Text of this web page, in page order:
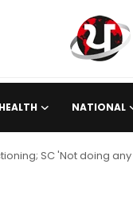
HEALTH NATIONAL
SC 'Not doing